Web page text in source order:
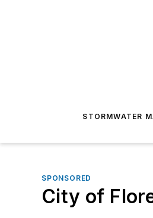
STORMWATER
SPONSORED
City of